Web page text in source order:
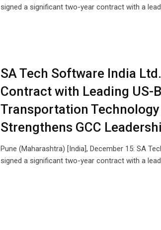
signed a significant two-year contract with a
SA Tech Software India
Contract with Leading US-
Transportation Technology
Strengthens GCC
Pune (Maharashtra) [India], December 15: SA
signed a significant two-year contract with a